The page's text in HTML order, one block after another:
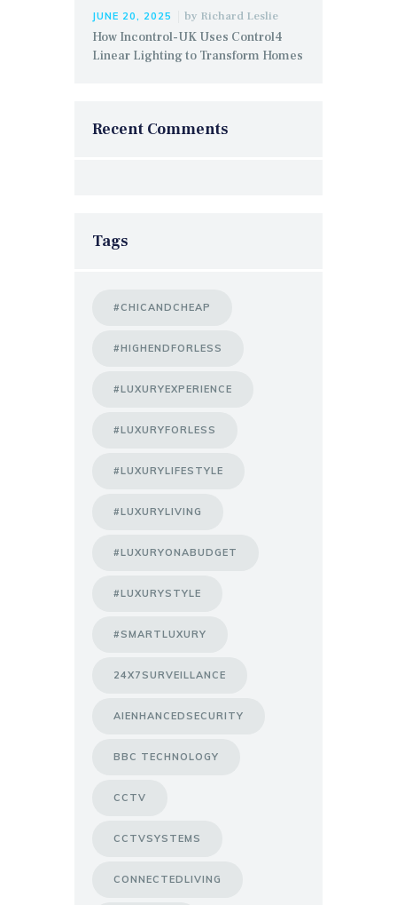
JUNE 20, 2025 by Richard Leslie
How Incontrol-UK Uses Control4
Linear Lighting to Transform Homes
Recent Comments
Tags
#CHICANDCHEAP
#HIGHENDFORLESS
#LUXURYEXPERIENCE
#LUXURYFORLESS
#LUXURYLIFESTYLE
#LUXURYLIVING
#LUXURYONABUDGET
#LUXURYSTYLE
#SMARTLUXURY
24X7SURVEILLANCE
AIENHANCEDSECURITY
BBC TECHNOLOGY
CCTV
CCTVSYSTEMS
CONNECTEDLIVING